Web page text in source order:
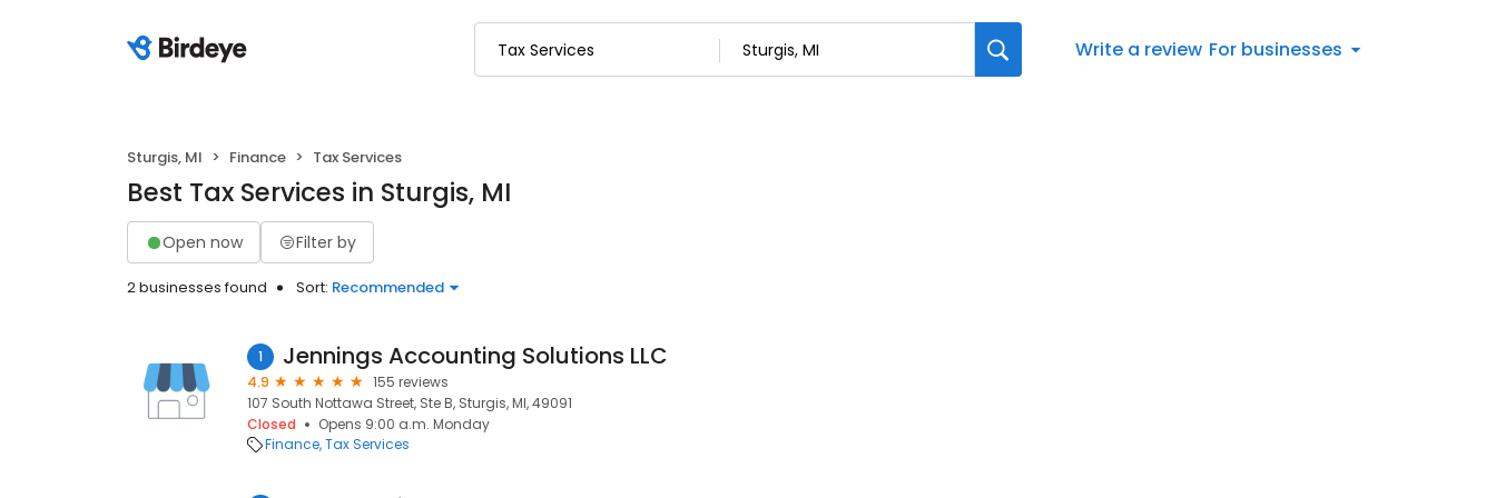
Write a review For businesses
Sturgis, MI Finance Tax Services
Best Tax Services in Sturgis, MI
Open now Filter by
2 businesses found Sort: Recommended
1 Jennings Accounting Solutions LLC
4.9
155 reviews
107 South Nottawa Street, Ste B, Sturgis, MI, 49091
Closed
Opens 9:00 a.m. Monday
Finance Tax Services